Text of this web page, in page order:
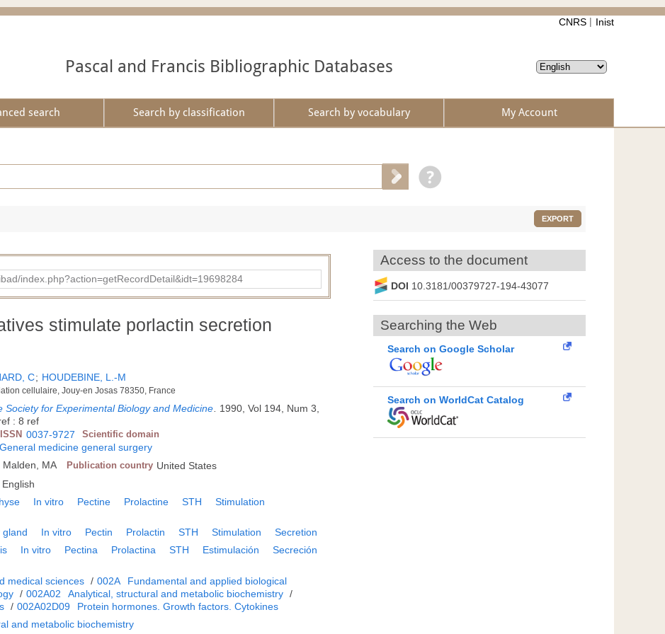
CNRS Inist
Pascal and Francis Bibliographic Databases
search Search by classification Search by vocabulary My Account
EXPORT
index.php?action=getRecordDetail&idt=19698284
stimulate porlactin secretion
C; HOUDEBINE, L.-M
cellulaire, Jouy-en Josas 78350, France
Society for Experimental Biology and Medicine. 1990, Vol 194, Num 3,
: 8 ref
ISSN 0037-9727 Scientific domain
General medicine general surgery
Malden, MA Publication country United States
English
In vitro Pectine Prolactine STH
Stimulation
gland In vitro Pectin Prolactin STH Stimulation Secretion
In vitro Pectina Prolactina STH Estimulación Secreción
medical sciences / 002A
Fundamental and applied biological
/ 002A02 Analytical, structural and metabolic biochemistry /
/ 002A02D09 Protein hormones. Growth factors. Cytokines
and metabolic biochemistry
Access to the document
DOI 10.3181/00379727-194-43077
Searching the Web
Search on Google Scholar
Search on WorldCat Catalog